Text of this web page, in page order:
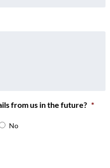
from us in the future? *
No